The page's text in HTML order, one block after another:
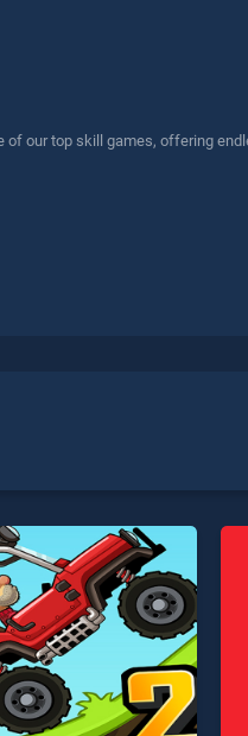
of our top skill games, offering